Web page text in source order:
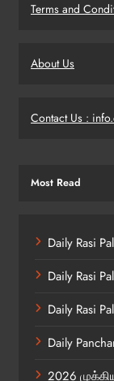
Terms and
About Us
Contact Us :
Most Read
Daily Rasi
Daily Rasi
Daily Rasi
Daily
2026